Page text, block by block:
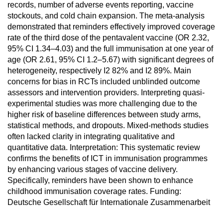
records, number of adverse events reporting, vaccine
stockouts, and cold chain expansion. The meta-analysis
demonstrated that reminders effectively improved coverage
rate of the third dose of the pentavalent vaccine (OR 2.32,
95% CI 1.34–4.03) and the full immunisation at one year of
age (OR 2.61, 95% CI 1.2–5.67) with significant degrees of
heterogeneity, respectively I2 82% and I2 89%. Main
concerns for bias in RCTs included unblinded outcome
assessors and intervention providers. Interpreting quasi-
experimental studies was more challenging due to the
higher risk of baseline differences between study arms,
statistical methods, and dropouts. Mixed-methods studies
often lacked clarity in integrating qualitative and
quantitative data. Interpretation: This systematic review
confirms the benefits of ICT in immunisation programmes
by enhancing various stages of vaccine delivery.
Specifically, reminders have been shown to enhance
childhood immunisation coverage rates. Funding:
Deutsche Gesellschaft für Internationale Zusammenarbeit